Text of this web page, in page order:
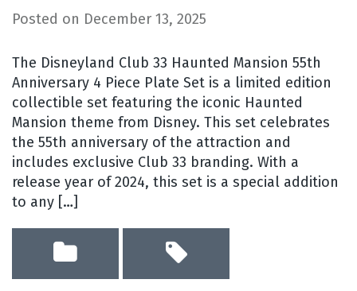
Posted on December 13, 2025
The Disneyland Club 33 Haunted Mansion 55th
Anniversary 4 Piece Plate Set is a limited edition
collectible set featuring the iconic Haunted
Mansion theme from Disney. This set celebrates
the 55th anniversary of the attraction and
includes exclusive Club 33 branding. With a
release year of 2024, this set is a special addition
to any […]